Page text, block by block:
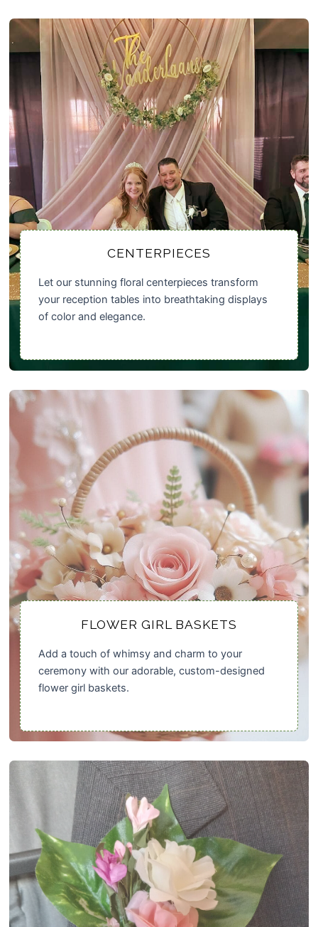
CENTERPIECES
Let our stunning floral centerpieces transform
your reception tables into breathtaking displays
of color and elegance.
FLOWER GIRL BASKETS
Add a touch of whimsy and charm to your
ceremony with our adorable, custom-designed
flower girl baskets.